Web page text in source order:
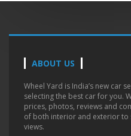
ABOUT US
Wheel Yard is India’s new car
selecting the best car for you.
prices, photos, reviews and
of both interior and exterior to
views.